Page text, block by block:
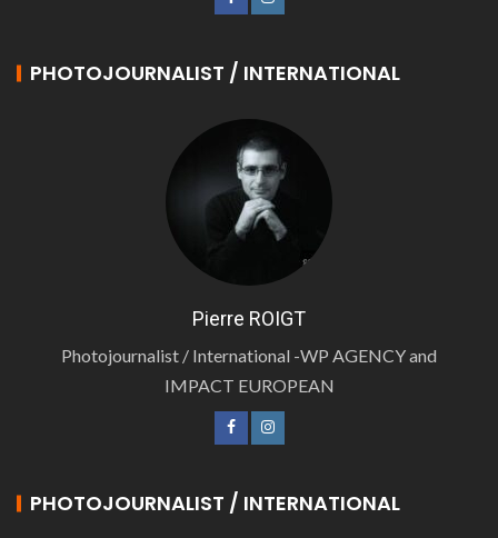
PHOTOJOURNALIST / INTERNATIONAL
Pierre ROIGT
Photojournalist / International -WP AGENCY and
IMPACT EUROPEAN
PHOTOJOURNALIST / INTERNATIONAL